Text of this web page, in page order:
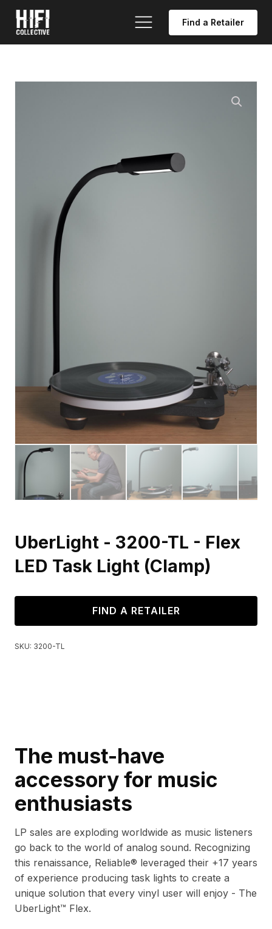
Find a Retailer
UberLight - 3200-TL - Flex
LED Task Light (Clamp)
FIND A RETAILER
SKU: 3200-TL
The must-have
accessory for music
enthusiasts
LP sales are exploding worldwide as music listeners
go back to the world of analog sound. Recognizing
this renaissance, Reliable® leveraged their +17 years
of experience producing task lights to create a
unique solution that every vinyl user will enjoy - The
UberLight™ Flex.